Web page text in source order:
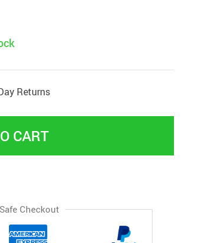
Returns
CART
Checkout